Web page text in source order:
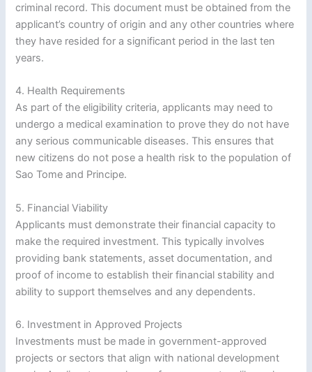
criminal record. This document must be obtained from the
applicant’s country of origin and any other countries where
they have resided for a significant period in the last ten
years.
4. Health Requirements
As part of the eligibility criteria, applicants may need to
undergo a medical examination to prove they do not have
any serious communicable diseases. This ensures that
new citizens do not pose a health risk to the population of
Sao Tome and Principe.
5. Financial Viability
Applicants must demonstrate their financial capacity to
make the required investment. This typically involves
providing bank statements, asset documentation, and
proof of income to establish their financial stability and
ability to support themselves and any dependents.
6. Investment in Approved Projects
Investments must be made in government-approved
projects or sectors that align with national development